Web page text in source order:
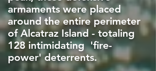
armaments were placed
around the entire perimeter
of Alcatraz Island - totaling
128 intimidating 'fire-
power' deterrents.